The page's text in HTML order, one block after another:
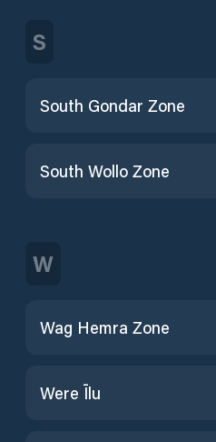
S
South Gondar Zone
South Wollo Zone
W
Wag Hemra Zone
Were Īlu